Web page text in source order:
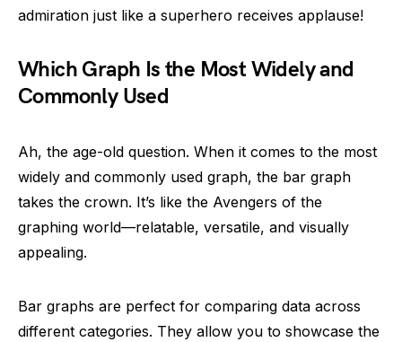
admiration just like a superhero receives applause!
Which Graph Is the Most Widely and
Commonly Used
Ah, the age-old question. When it comes to the most
widely and commonly used graph, the bar graph
takes the crown. It’s like the Avengers of the
graphing world—relatable, versatile, and visually
appealing.
Bar graphs are perfect for comparing data across
different categories. They allow you to showcase the